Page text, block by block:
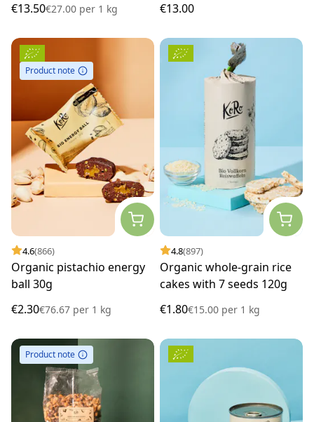
€13.50€27.00 per 1 kg €13.00
Product note
4.6(866)
Organic pistachio energy
ball 30g
€2.30€76.67 per 1 kg
4.8(897)
Organic whole-grain rice
cakes with 7 seeds 120g
€1.80€15.00 per 1 kg
Product note